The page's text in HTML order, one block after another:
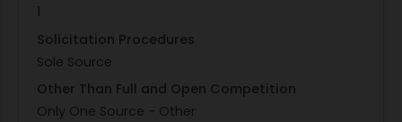
1
Solicitation Procedures
Sole Source
Other Than Full and Open Competition
Only One Source - Other